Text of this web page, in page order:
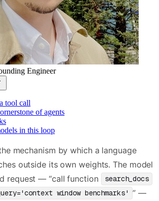
Engineer
tool call
of agents
in this loop
mechanism by which a language
outside its own weights. The model
request — “call function
search_docs
window benchmarks' ” —